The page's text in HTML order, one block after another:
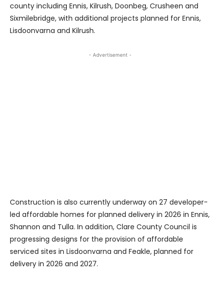
county including Ennis, Kilrush, Doonbeg, Crusheen and
Sixmilebridge, with additional projects planned for Ennis,
Lisdoonvarna and Kilrush.
- Advertisement -
Construction is also currently underway on 27 developer-
led affordable homes for planned delivery in 2026 in Ennis,
Shannon and Tulla. In addition, Clare County Council is
progressing designs for the provision of affordable
serviced sites in Lisdoonvarna and Feakle, planned for
delivery in 2026 and 2027.